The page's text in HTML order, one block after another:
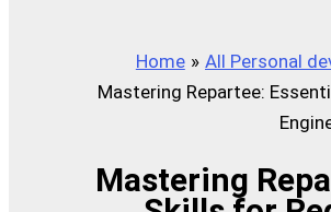
Home
All Personal
Mastering Repartee:
Mastering